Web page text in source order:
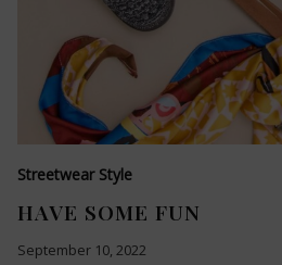
Streetwear Style
HAVE SOME FUN
September 10, 2022